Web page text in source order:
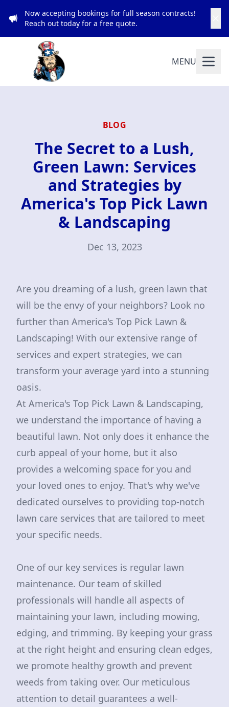
Now accepting bookings for full season contracts!
Reach out today for a free quote.
MENU
BLOG
The Secret to a Lush,
Green Lawn: Services
and Strategies by
America's Top Pick Lawn
& Landscaping
Dec 13, 2023
Are you dreaming of a lush, green lawn that
will be the envy of your neighbors? Look no
further than America's Top Pick Lawn &
Landscaping! With our extensive range of
services and expert strategies, we can
transform your average yard into a stunning
oasis.
At America's Top Pick Lawn & Landscaping,
we understand the importance of having a
beautiful lawn. Not only does it enhance the
curb appeal of your home, but it also
provides a welcoming space for you and
your loved ones to enjoy. That's why we've
dedicated ourselves to providing top-notch
lawn care services that are tailored to meet
your specific needs.
One of our key services is regular lawn
maintenance. Our team of skilled
professionals will handle all aspects of
maintaining your lawn, including mowing,
edging, and trimming. By keeping your grass
at the right height and ensuring clean edges,
we promote healthy growth and prevent
weeds from taking over. Our meticulous
attention to detail guarantees a well-